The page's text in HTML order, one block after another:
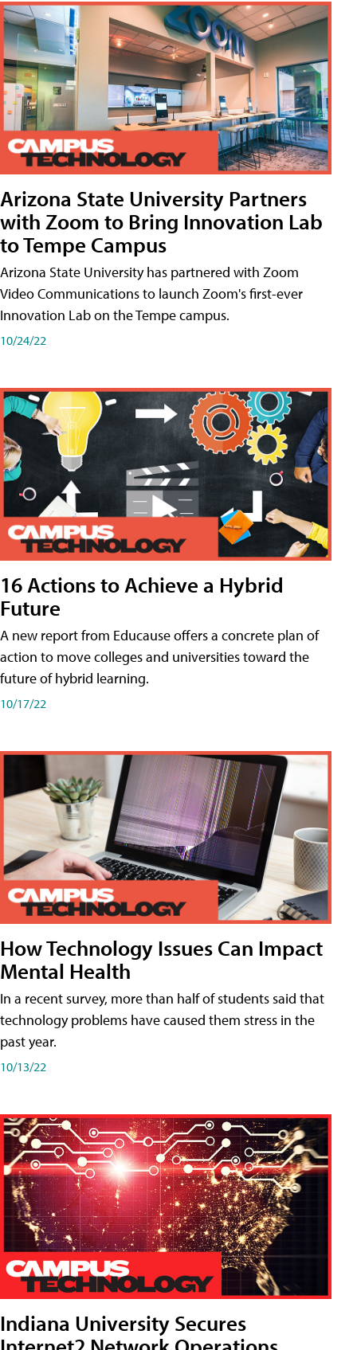
Arizona State University Partners
with Zoom to Bring Innovation Lab
to Tempe Campus
Arizona State University has partnered with Zoom
Video Communications to launch Zoom's first-ever
Innovation Lab on the Tempe campus.
10/24/22
16 Actions to Achieve a Hybrid
Future
A new report from Educause offers a concrete plan of
action to move colleges and universities toward the
future of hybrid learning.
10/17/22
How Technology Issues Can Impact
Mental Health
In a recent survey, more than half of students said that
technology problems have caused them stress in the
past year.
10/13/22
Indiana University Secures